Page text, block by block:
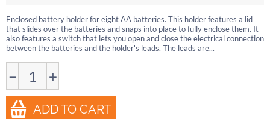
Enclosed battery holder for eight AA batteries. This holder features a lid
that slides over the batteries and snaps into place to fully enclose them. It
also features a switch that lets you open and close the electrical connection
between the batteries and the holder's leads. The leads are...
− +
ADD TO CART